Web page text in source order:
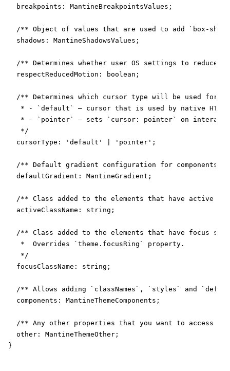
  breakpoints: MantineBreakpointsValues;
/** Object of values that are used to add `box-
  shadows: MantineShadowsValues;
/** Determines whether user OS settings to reduce
  respectReducedMotion: boolean;
/** Determines which cursor type will be used for
* - `default` – cursor that is used by native
* - `pointer` – sets `cursor: pointer` on
   */
  cursorType: 'default' | 'pointer';
/** Default gradient configuration for components
  defaultGradient: MantineGradient;
/** Class added to the elements that have active
  activeClassName: string;
/** Class added to the elements that have focus
   *  Overrides `theme.focusRing` property.
   */
  focusClassName: string;
/** Allows adding `classNames`, `styles` and
  components: MantineThemeComponents;
/** Any other properties that you want to access
  other: MantineThemeOther;
}